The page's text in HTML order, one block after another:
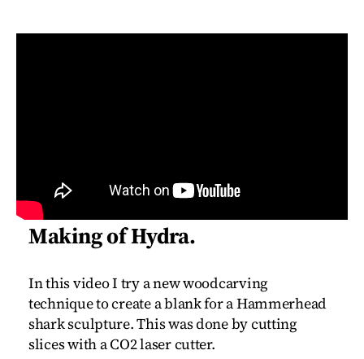
Making of Hydra.
In this video I try a new woodcarving
technique to create a blank for a Hammerhead
shark sculpture. This was done by cutting
slices with a CO2 laser cutter.